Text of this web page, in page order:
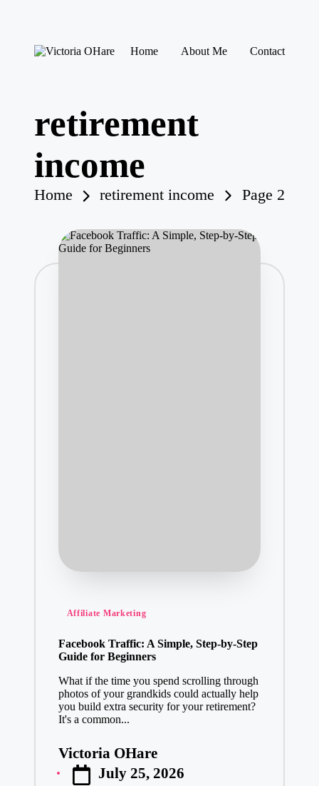
a
O
H
ar
e
Home About Me Contact
retirement
income
Home retirement income Page 2
Posted
Affiliate Marketing
Facebook Traffic: A Simple, Step-by-Step
Guide for Beginners
What if the time you spend scrolling through
photos of your grandkids could actually help
you build extra security for your retirement?
It's a common...
Posted
by
Victoria OHare
July 25, 2026